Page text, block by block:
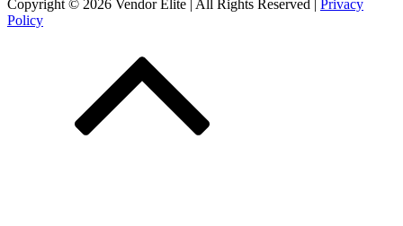
Copyright © 2026 Vendor Elite | All Rights Reserved | Privacy
Policy